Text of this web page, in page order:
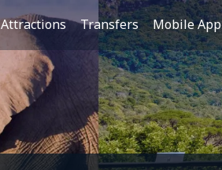
Attractions Transfers Mobile App